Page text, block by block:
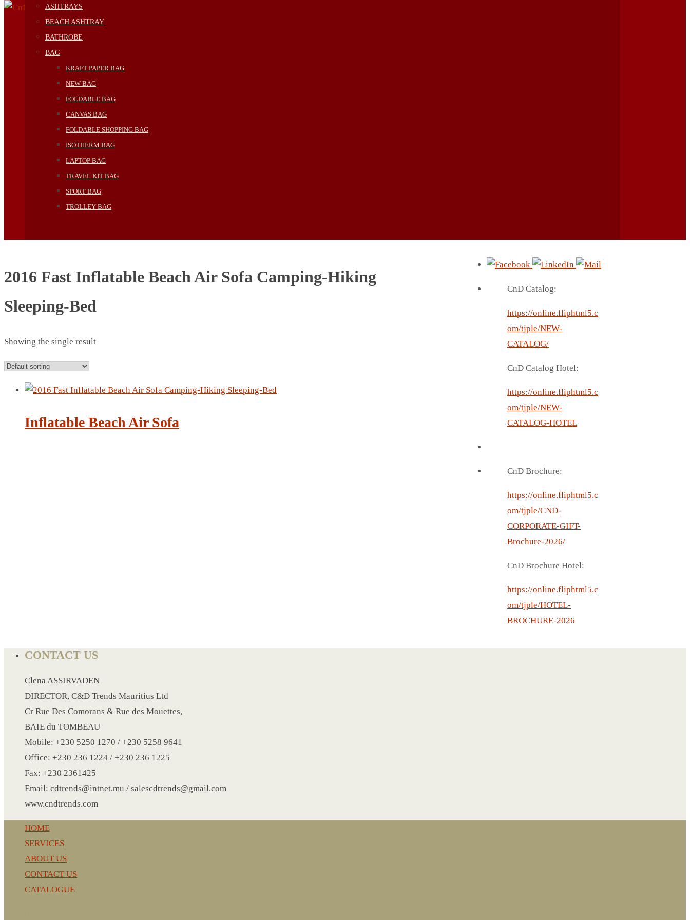
ASHTRAYS
BEACH ASHTRAY
BATHROBE
BAG
KRAFT PAPER BAG
NEW BAG
FOLDABLE BAG
CANVAS BAG
FOLDABLE SHOPPING BAG
ISOTHERM BAG
LAPTOP BAG
TRAVEL KIT BAG
SPORT BAG
TROLLEY BAG
BEER MUG
BEACH RACKET
BOTTLE BAG
BLADELESS FAN
VEST
CANAL LUNCH BOX
CRYSTAL WINE STOPPER
DUFFLE BAG MOCK UP LEANED
FLASK
FOLDABLE BAG
GAME SET
WOOD CALENDAR
HAIR DRYER
HEAD BAND
KETTLE
KEY RING
KEY RING 70
KEY RING TORCH
KNIFE
2016 Fast Inflatable Beach Air Sofa Camping-Hiking
Sleeping-Bed
Showing the single result
Inflatable Beach Air Sofa
CnD Catalog:
https://online.fliphtml5.c
om/tjple/NEW-
CATALOG/
CnD Catalog Hotel:
https://online.fliphtml5.c
om/tjple/NEW-
CATALOG-HOTEL
CnD Brochure:
https://online.fliphtml5.c
om/tjple/CND-
CORPORATE-GIFT-
Brochure-2026/
CnD Brochure Hotel:
https://online.fliphtml5.c
om/tjple/HOTEL-
BROCHURE-2026
CONTACT US
Clena ASSIRVADEN
DIRECTOR, C&D Trends Mauritius Ltd
Cr Rue Des Comorans & Rue des Mouettes,
BAIE du TOMBEAU
Mobile: +230 5250 1270 / +230 5258 9641
Office: +230 236 1224 / +230 236 1225
Fax: +230 2361425
Email: cdtrends@intnet.mu / salescdtrends@gmail.com
www.cndtrends.com
HOME
SERVICES
ABOUT US
CONTACT US
CATALOGUE